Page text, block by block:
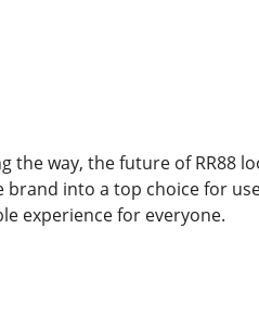
the way, the future of
into a top choice for
experience for everyone.